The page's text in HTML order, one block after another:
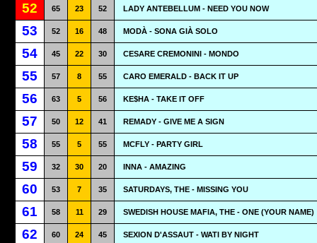
52 65 23 52 LADY ANTEBELLUM - NEED YOU NOW
53 52 16 48 MODÀ - SONA GIÀ SOLO
54 45 22 30 CESARE CREMONINI - MONDO
55 57 8 55 CARO EMERALD - BACK IT UP
56 63 5 56 KE$HA - TAKE IT OFF
57 50 12 41 REMADY - GIVE ME A SIGN
58 55 5 55 MCFLY - PARTY GIRL
59 32 30 20 INNA - AMAZING
60 53 7 35 SATURDAYS, THE - MISSING YOU
61 58 11 29 SWEDISH HOUSE MAFIA, THE - ONE (YOUR NAME)
62 60 24 45 SEXION D'ASSAUT - WATI BY NIGHT